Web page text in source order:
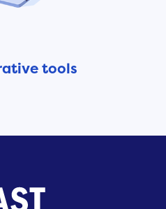
tools